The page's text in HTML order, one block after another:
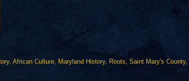
, African Culture, Maryland History, Roots, Saint Mary's County,